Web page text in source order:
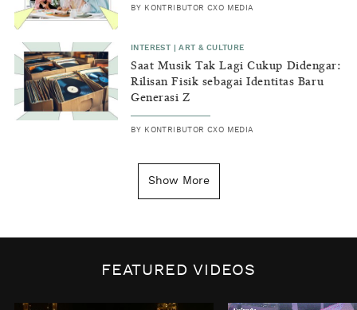
BY KONTRIBUTOR CXO MEDIA
INTEREST |ART & CULTURE
Saat Musik Tak Lagi Cukup Didengar:
Rilisan Fisik sebagai Identitas Baru
Generasi Z
BY KONTRIBUTOR CXO MEDIA
Kenapa Tahun Baru Ditandai pada
Biaya Tersembunyi dari Insecurity
Show More
FEATURED VIDEOS